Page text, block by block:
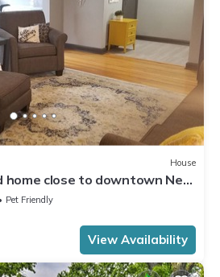
House
home close to downtown New
Pet Friendly
View Availability